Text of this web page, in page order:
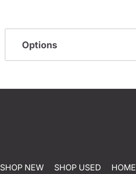
Options
SHOP NEW SHOP USED HOME